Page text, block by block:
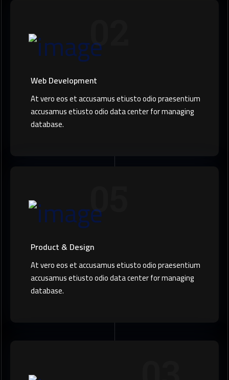
Web Development
At vero eos et accusamus etiusto odio praesentium
accusamus etiusto odio data center for managing
database.
02
Product & Design
At vero eos et accusamus etiusto odio praesentium
accusamus etiusto odio data center for managing
database.
05